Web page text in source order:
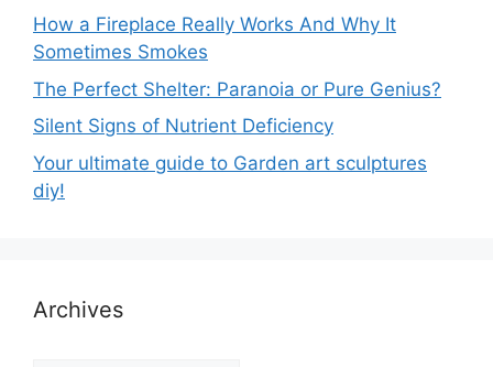
How a Fireplace Really Works And Why It
Sometimes Smokes
The Perfect Shelter: Paranoia or Pure Genius?
Silent Signs of Nutrient Deficiency
Your ultimate guide to Garden art sculptures
diy!
Archives